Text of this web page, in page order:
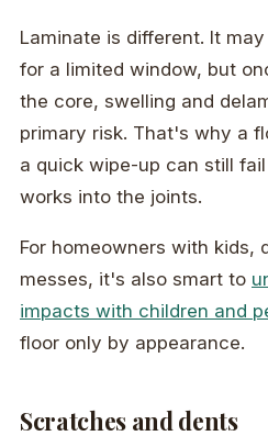
Laminate is different. It
for a limited window, but
the core, swelling and
primary risk. That's why a
a quick wipe-up can still
works into the joints.
For homeowners with kids,
messes, it's also smart to
impacts with children and
floor only by appearance.
Scratches and dents